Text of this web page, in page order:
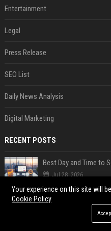
Entertainment
Legal
Press Release
SEO List
Daily News Analysis
Digital Marketing
RECENT POSTS
Best Day and Time to
Jul 28, 2026
Jul 28, 2026
AI Visibility Tracking:
Your experience on this site will
Cookie Policy